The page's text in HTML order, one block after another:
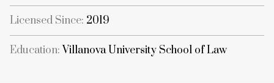
Licensed Since: 2019
Education:Villanova University School of Law